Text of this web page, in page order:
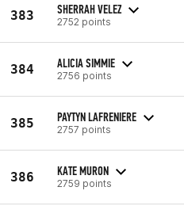
383 SHERRAH VELEZ
2752 points
384 ALICIA SIMMIE
2756 points
385 PAYTYN LAFRENIERE
2757 points
386 KATE MURON
2759 points